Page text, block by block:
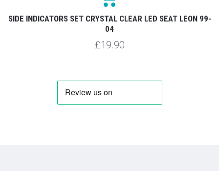
SIDE INDICATORS SET CRYSTAL CLEAR LED SEAT LEON 99-
04
£19.90